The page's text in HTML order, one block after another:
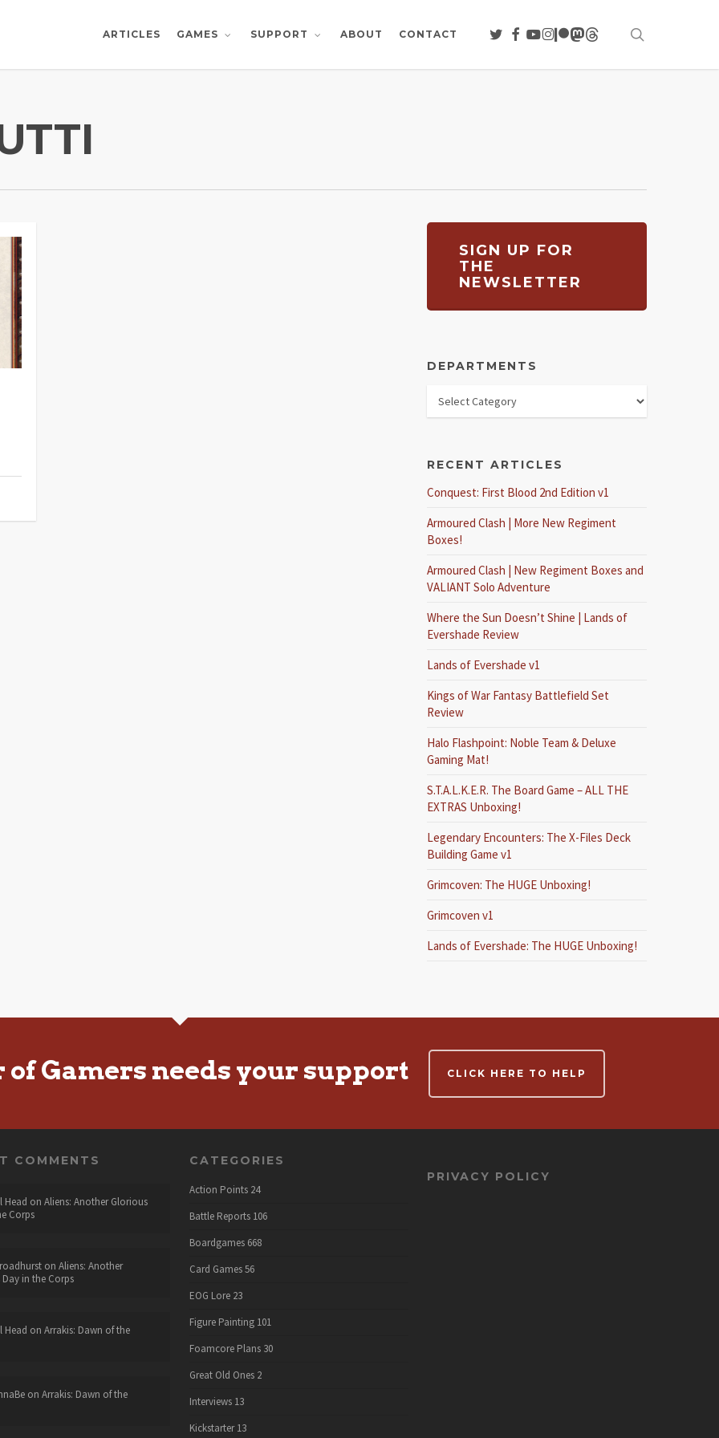
ARTICLES GAMES SUPPORT ABOUT CONTACT TWITTER
FACEBOOK
YOUTUBE
INSTAGRAM
PATREON
MASTODON
THREADS
SIGN UP FOR
THE
NEWSLETTER
DEPARTMENTS
RECENT ARTICLES
Conquest: First Blood 2nd Edition v1
Armoured Clash | More New Regiment
Boxes!
Armoured Clash | New Regiment Boxes and
VALIANT Solo Adventure
Where the Sun Doesn’t Shine | Lands of
Evershade Review
Lands of Evershade v1
Kings of War Fantasy Battlefield Set
Review
Halo Flashpoint: Noble Team & Deluxe
Gaming Mat!
S.T.A.L.K.E.R. The Board Game – ALL THE
EXTRAS Unboxing!
Legendary Encounters: The X-Files Deck
Building Game v1
Grimcoven: The HUGE Unboxing!
Grimcoven v1
Lands of Evershade: The HUGE Unboxing!
of Gamers needs your support CLICK HERE TO HELP
COMMENTS
Head on Aliens: Another Glorious
Corps
on Aliens: Another
in the Corps
Head on Arrakis: Dawn of the
on Arrakis: Dawn of the
CATEGORIES
Action Points 24
Battle Reports 106
Boardgames 668
Card Games 56
EOG Lore 23
Figure Painting 101
Foamcore Plans 30
Great Old Ones 2
Interviews 13
Kickstarter 13
PRIVACY POLICY